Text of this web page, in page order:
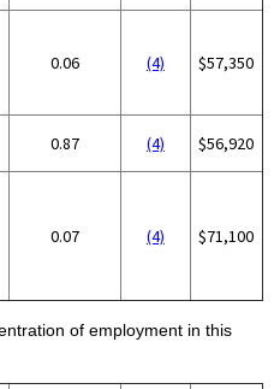
0.06 (4) $57,350
0.87 (4) $56,920
0.07 (4) $71,100
of employment in this